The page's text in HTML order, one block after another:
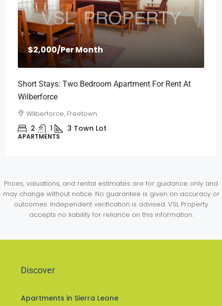
$2,000/Per Month
Short Stays: Two Bedroom Apartment For Rent At
Wilberforce
Wilberforce, Freetown
2 1 3 Town Lot
APARTMENTS
Prices, valuations, and rental estimates are for guidance only and
may change without notice. No guarantee is given on accuracy or
outcomes. Independent verification is advised. VSL Property
accepts no liability for reliance on this information.
Discover
Apartments in Sierra Leone